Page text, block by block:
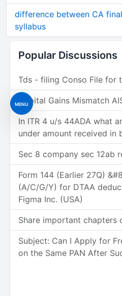
MENU
difference between CA
syllabus
Popular Discussions
Tds - filing Conso File for
Capital Gains Mismatch
In ITR 4 u/s 44ADA what
under amount received in
Sec 8 company sec 12ab
Form 144 (Earlier 27Q)
(A/C/G/Y) for DTAA
Figma Inc. (USA)
Share important chapters
Subject: Can I Apply for
on the Same PAN After